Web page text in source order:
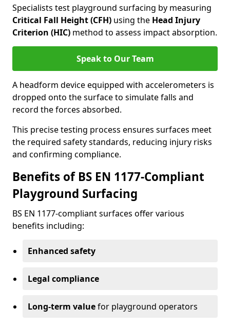
Specialists test playground surfacing by measuring
Critical Fall Height (CFH) using the Head Injury
Criterion (HIC) method to assess impact absorption.
Speak to Our Team
A headform device equipped with accelerometers is
dropped onto the surface to simulate falls and
record the forces absorbed.
This precise testing process ensures surfaces meet
the required safety standards, reducing injury risks
and confirming compliance.
Benefits of BS EN 1177-Compliant
Playground Surfacing
BS EN 1177-compliant surfaces offer various
benefits including:
Enhanced safety
Legal compliance
Long-term valuefor playground operators